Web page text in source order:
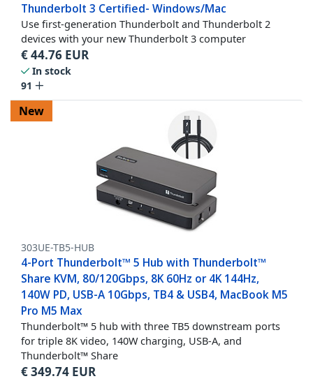
Thunderbolt 3 Certified- Windows/Mac
Use first-generation Thunderbolt and Thunderbolt 2
devices with your new Thunderbolt 3 computer
€44.76 EUR
In stock
91
New
303UE-TB5-HUB
4-Port Thunderbolt™ 5 Hub with Thunderbolt™
Share KVM, 80/120Gbps, 8K 60Hz or 4K 144Hz,
140W PD, USB-A 10Gbps, TB4 & USB4, MacBook M5
Pro M5 Max
Thunderbolt™ 5 hub with three TB5 downstream ports
for triple 8K video, 140W charging, USB-A, and
Thunderbolt™ Share
€349.74 EUR